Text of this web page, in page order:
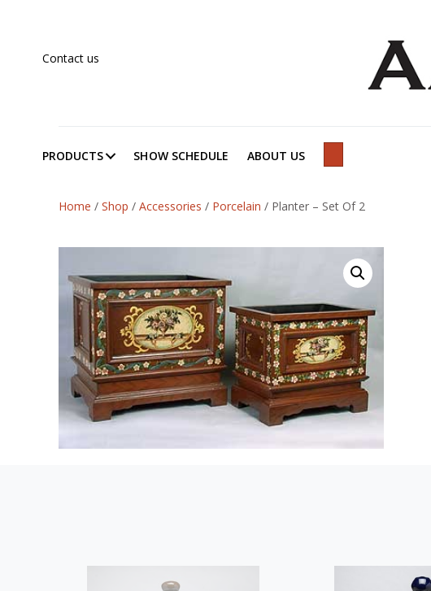
Contact us
PRODUCTS SHOW SCHEDULE ABOUT US
Home / Shop / Accessories / Porcelain / Planter – Set Of 2